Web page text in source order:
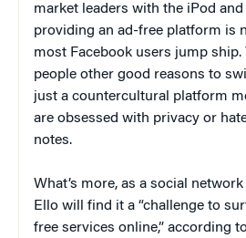
market leaders with the iPod and
providing an ad-free platform is
most Facebook users jump
people other good reasons to
just a countercultural platform
are obsessed with privacy or
notes.
What’s more, as a social
Ello will find it a “challenge to
free services online,” according